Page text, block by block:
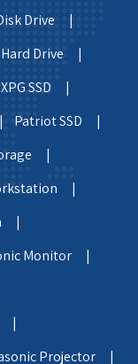
Drive |
Hard Drive |
XPG SSD |
Patriot SSD |
|
|
|
Monitor |
|
Projector |